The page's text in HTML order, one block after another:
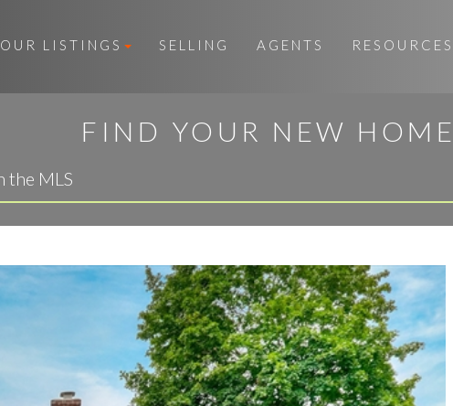
OUR LISTINGS SELLING AGENTS RESOURCES
FIND YOUR NEW HOME